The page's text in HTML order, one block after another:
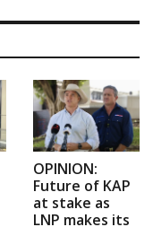
OPINION:
Future of KAP
at stake as
LNP makes its